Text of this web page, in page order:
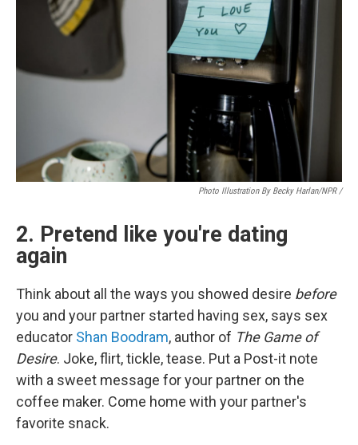
Photo Illustration By Becky Harlan/NPR /
2. Pretend like you're dating
again
Think about all the ways you showed desire before
you and your partner started having sex, says sex
educator Shan Boodram, author of The Game of
Desire. Joke, flirt, tickle, tease. Put a Post-it note
with a sweet message for your partner on the
coffee maker. Come home with your partner's
favorite snack.